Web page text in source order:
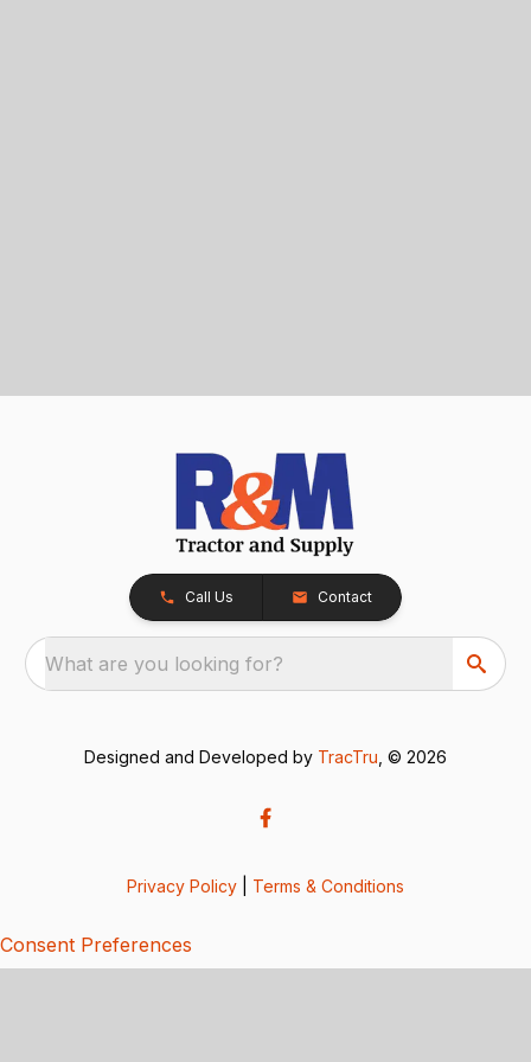
Call Us Contact
What are you looking for?
Designed and Developed by TracTru , © 2026
Privacy Policy Terms & Conditions
Consent Preferences